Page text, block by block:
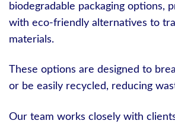
biodegradable packaging options,
with eco-friendly alternatives to
materials.
These options are designed to
or be easily recycled, reducing
Our team works closely with